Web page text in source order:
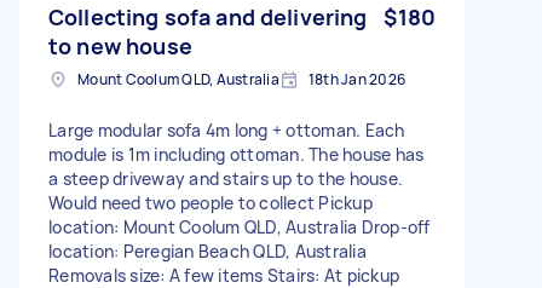
Collecting sofa and delivering
to new house
$180
Mount Coolum QLD, Australia 18th Jan 2026
Large modular sofa 4m long + ottoman. Each
module is 1m including ottoman. The house has
a steep driveway and stairs up to the house.
Would need two people to collect Pickup
location: Mount Coolum QLD, Australia Drop-off
location: Peregian Beach QLD, Australia
Removals size: A few items Stairs: At pickup